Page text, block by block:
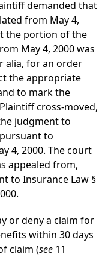
demanded that
from May 4,
the portion of the
May 4, 2000 was
alia, for an order
the appropriate
to mark the
cross-moved,
judgment to
to
4, 2000. The court
appealed from,
to Insurance Law §
or deny a claim for
within 30 days
claim (see 11